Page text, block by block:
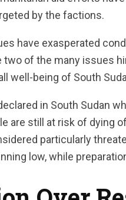
by the factions.
have exasperated
two of the many issues
well-being of South
in South Sudan
are still at risk of dying
particularly
low, while